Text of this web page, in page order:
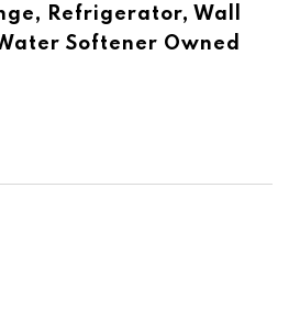
Refrigerator, Wall
Softener Owned